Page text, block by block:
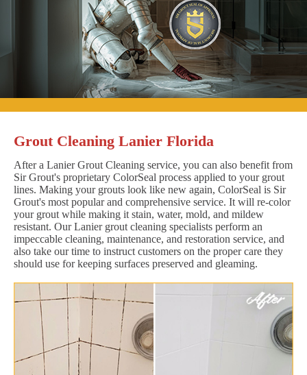
Grout Cleaning Lanier Florida
After a Lanier Grout Cleaning service, you can also benefit from
Sir Grout's proprietary ColorSeal process applied to your grout
lines. Making your grouts look like new again, ColorSeal is Sir
Grout's most popular and comprehensive service. It will re-color
your grout while making it stain, water, mold, and mildew
resistant. Our Lanier grout cleaning specialists perform an
impeccable cleaning, maintenance, and restoration service, and
also take our time to instruct customers on the proper care they
should use for keeping surfaces preserved and gleaming.